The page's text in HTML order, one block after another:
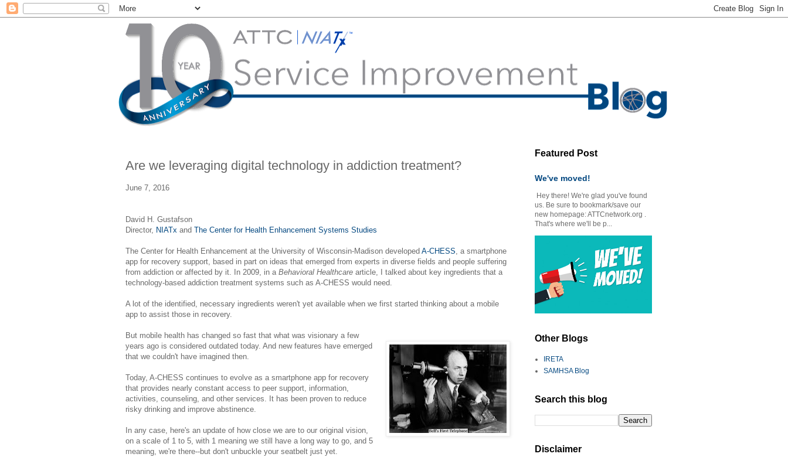
Are we leveraging digital technology in addiction treatment?
June 7, 2016
David H. Gustafson
Director, NIATx and The Center for Health Enhancement Systems Studies
The Center for Health Enhancement at the University of Wisconsin-Madison developed A-CHESS , a smartphone
app for recovery support, based in part on ideas that emerged from experts in diverse fields and people suffering
from addiction or affected by it. In 2009, in a Behavioral Healthcare article, I talked about key ingredients that a
technology-based addiction treatment systems such as A-CHESS would need.
A lot of the identified, necessary ingredients weren't yet available when we first started thinking about a mobile
app to assist those in recovery.
But mobile health has changed so fast that what was visionary a few
years ago is considered outdated today. And new features have emerged
that we couldn't have imagined then.
Today, A-CHESS continues to evolve as a smartphone app for recovery
that provides nearly constant access to peer support, information,
activities, counseling, and other services. It has been proven to reduce
risky drinking and improve abstinence.
In any case, here's an update of how close we are to our original vision,
on a scale of 1 to 5, with 1 meaning we still have a long way to go, and 5
meaning, we're there--but don't unbuckle your seatbelt just yet.
Featured Post
We've moved!
Hey there! We're glad you've found
us. Be sure to bookmark/save our
new homepage: ATTCnetwork.org .
That's where we'll be p...
Other Blogs
IRETA
SAMHSA Blog
Search this blog
Disclaimer